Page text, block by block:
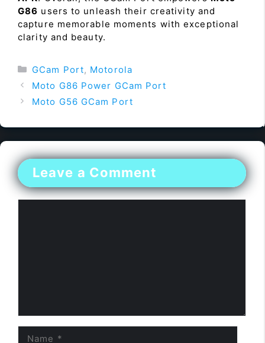
G86 users to unleash their creativity and
capture memorable moments with exceptional
clarity and beauty.
Categories
GCam Port, Motorola
Moto G86 Power GCam Port
Moto G56 GCam Port
Leave a Comment